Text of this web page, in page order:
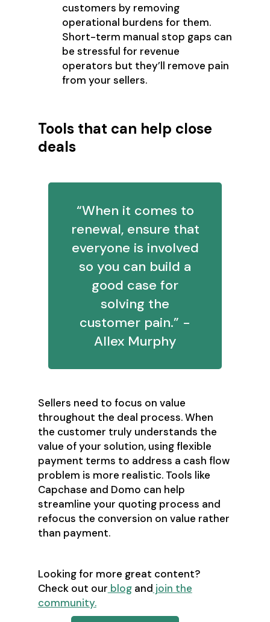
customers by removing
operational burdens for them.
Short-term manual stop gaps can
be stressful for revenue
operators but they’ll remove pain
from your sellers.
Tools that can help close
deals
“When it comes to
renewal, ensure that
everyone is involved
so you can build a
good case for
solving the
customer pain.” -
Allex Murphy
Sellers need to focus on value
throughout the deal process. When
the customer truly understands the
value of your solution, using flexible
payment terms to address a cash flow
problem is more realistic. Tools like
Capchase and Domo can help
streamline your quoting process and
refocus the conversion on value rather
than payment.
Looking for more great content?
Check out our blogand join the
community.